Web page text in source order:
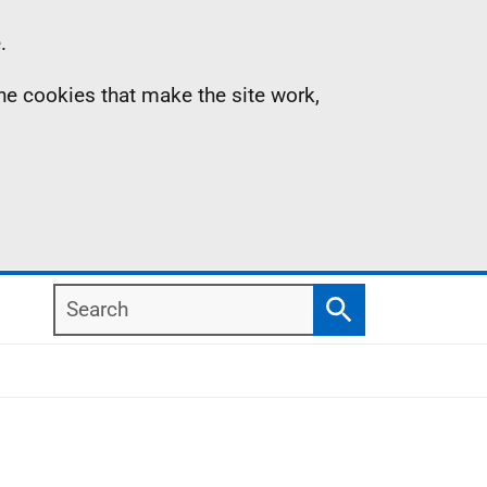
cookies that make the site work,
Search
Search